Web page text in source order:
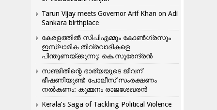
Tarun Vijay meets Governor Arif Khan on Adi
Sankara birthplace
കേരളത്തിൽ സിപിഎമ്മും കോൺ​ഗ്രസും
ഇസ്ലാമിക തീവ്രവാദികളെ
പിന്തുണയ്ക്കുന്നു: കെ.സുരേന്ദ്രൻ
സഞ്ജിതിന്റെ ഭാര്യയുടെ ജീവന്
ഭീഷണിയുണ്ട്: പോലീസ് സംരക്ഷണം
നൽകണം: കുമ്മനം രാജശേഖരൻ
Kerala’s Saga of Tackling Political Violence